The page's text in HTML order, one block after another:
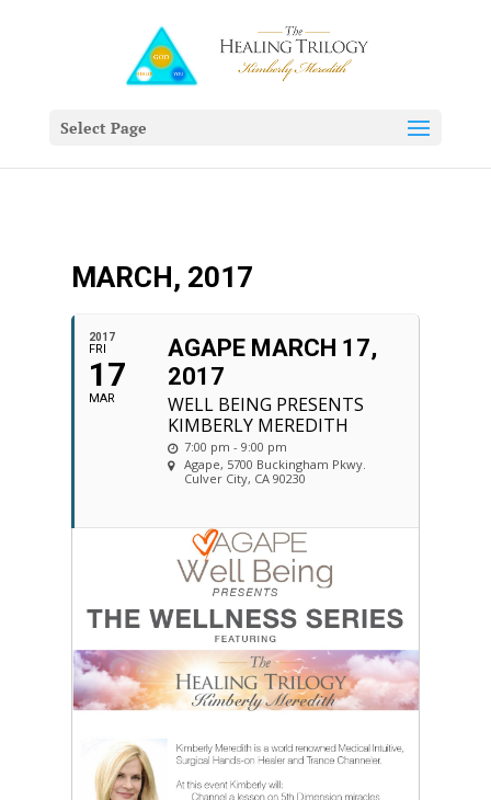
Select Page
MARCH, 2017
2017
FRI
17
MAR
AGAPE MARCH 17,
2017
WELL BEING PRESENTS
KIMBERLY MEREDITH
7:00 pm - 9:00 pm
Agape, 5700 Buckingham Pkwy.
Culver City, CA 90230